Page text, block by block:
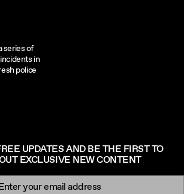
series of
in
police
UPDATES AND BE THE FIRST TO
EXCLUSIVE NEW CONTENT